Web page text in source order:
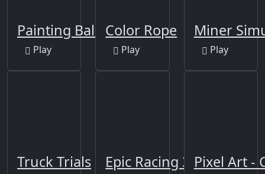
Painting Balls
Play
Color Rope
Play
Miner
Play
Truck Trials Epic Racing 3DPixel Art -